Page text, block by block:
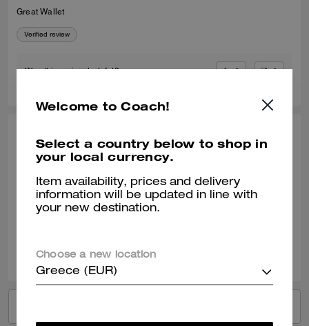
Great Wallet
Verified review
Was this review helpful? 0 0
Money Clip Card Case
I love this Money clip card case.
Verified review
Welcome to Coach!
Select a country below to shop in
your local currency.
Item availability, prices and delivery
information will be updated in line with
your new destination.
Choose a new location
Greece (EUR)